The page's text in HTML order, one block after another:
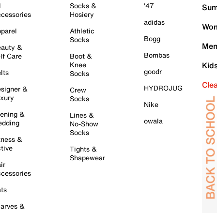
&
Care
&
&
&
&
Socks &
Hosiery
Athletic
Socks
Boot &
Knee
Socks
Crew
Socks
Lines &
No-Show
Socks
Tights &
Shapewear
'47
adidas
Bogg
Bombas
goodr
HYDROJUG
Nike
owala